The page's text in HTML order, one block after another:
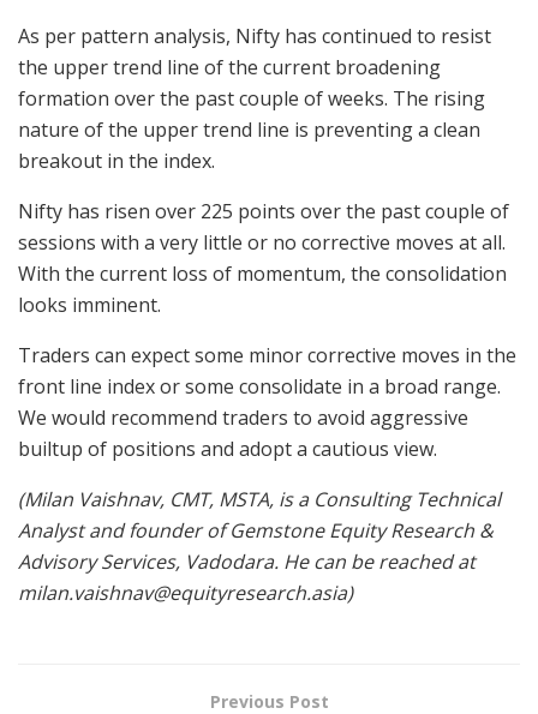
As per pattern analysis, Nifty has continued to resist
the upper trend line of the current broadening
formation over the past couple of weeks. The rising
nature of the upper trend line is preventing a clean
breakout in the index.
Nifty has risen over 225 points over the past couple of
sessions with a very little or no corrective moves at all.
With the current loss of momentum, the consolidation
looks imminent.
Traders can expect some minor corrective moves in the
front line index or some consolidate in a broad range.
We would recommend traders to avoid aggressive
builtup of positions and adopt a cautious view.
(Milan Vaishnav, CMT, MSTA, is a Consulting Technical
Analyst and founder of Gemstone Equity Research &
Advisory Services, Vadodara. He can be reached at
milan.vaishnav@equityresearch.asia)
Previous Post